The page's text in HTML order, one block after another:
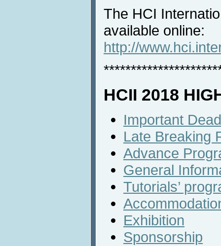
The HCI
available online:
http://
HCII 2018
Important
Late Breaking
Advance
General
Tutorials’
Exhibition
Sponsorship